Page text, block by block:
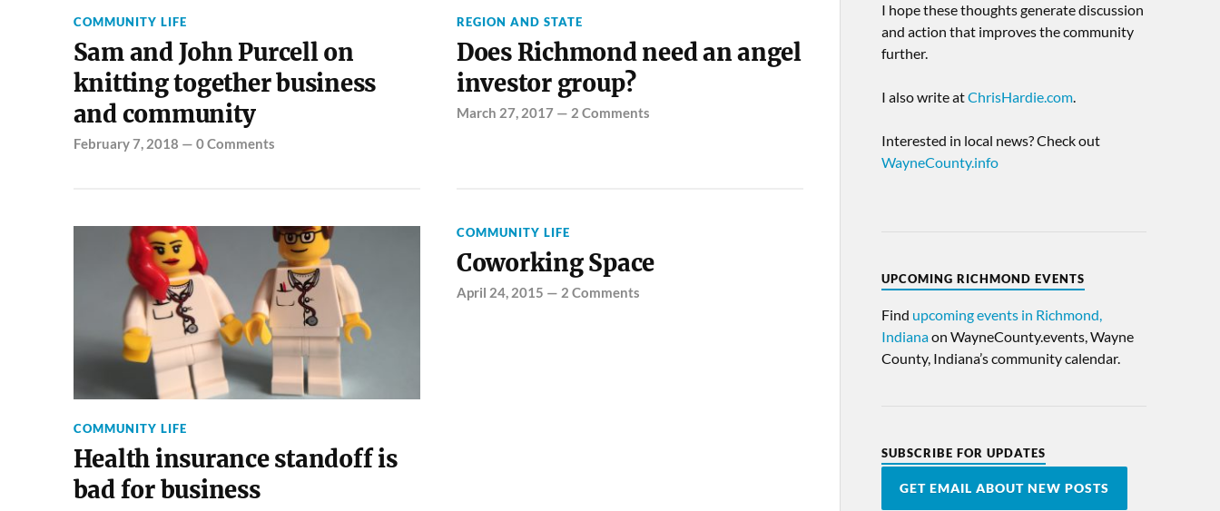
COMMUNITY LIFE
Sam and John Purcell on
knitting together business
and community
February 7, 2018 — 0 Comments
REGION AND STATE
Does Richmond need an angel
investor group?
March 27, 2017— 2 Comments
COMMUNITY LIFE
Health insurance standoff is
bad for business
COMMUNITY LIFE
Coworking Space
April 24, 2015 — 2 Comments
I hope these thoughts generate discussion
and action that improves the community
further.
I also write atChrisHardie.com.
Interested in local news? Check out
WayneCounty.info
UPCOMING RICHMOND EVENTS
Find upcoming events in Richmond,
Indianaon WayneCounty.events, Wayne
County, Indiana’s community calendar.
SUBSCRIBE FOR UPDATES
GET EMAIL ABOUT NEW POSTS